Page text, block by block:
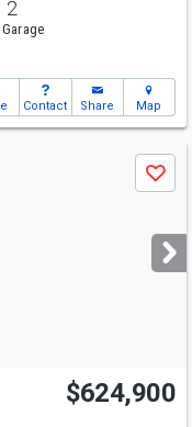
2
Contact Share Map
Save
$624,900